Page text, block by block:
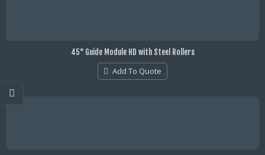
45° Guide Module HD with Steel Rollers
Add To Quote